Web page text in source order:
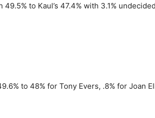
to Kaul’s 47.4% with 3.1%
to 48% for Tony Evers, .8% for Joan